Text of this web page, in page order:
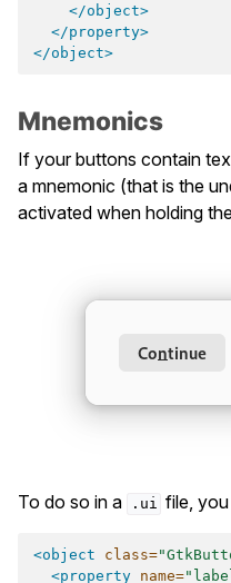
</object>
</property>
</object>
Mnemonics
If your buttons contain
a mnemonic (that is the
activated when holding
To do so in a .ui file,
<object class=
<property name=